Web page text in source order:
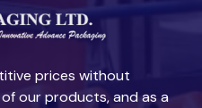
prices without
our products, and as a